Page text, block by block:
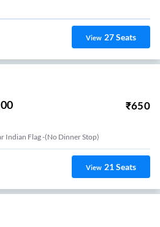
View 27Seats
₹650
Indian Flag -(no Dinner Stop)
View 21Seats